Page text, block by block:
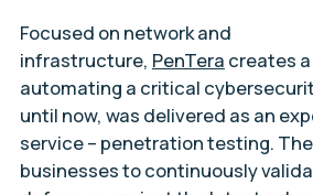
Focused on network and
infrastructure, PenTera creates
automating a critical
until now, was delivered as an
service – penetration testing.
businesses to continuously